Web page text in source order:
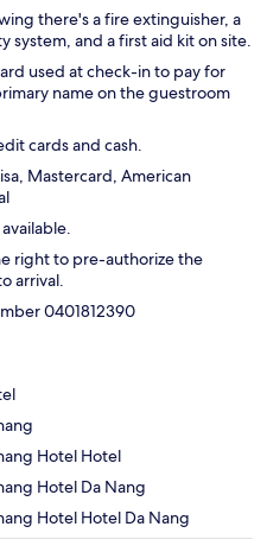
there's a fire extinguisher, a
system, and a first aid kit on site.
used at check-in to pay for
name on the guestroom
cards and cash.
Mastercard, American
right to pre-authorize the
arrival.
0401812390
Hotel Hotel
Hotel Da Nang
Hotel Hotel Da Nang